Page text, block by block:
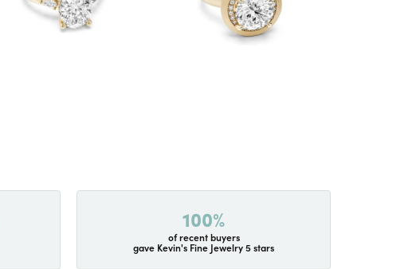
100%
of recent buyers
gave Kevin's Fine Jewelry 5 stars